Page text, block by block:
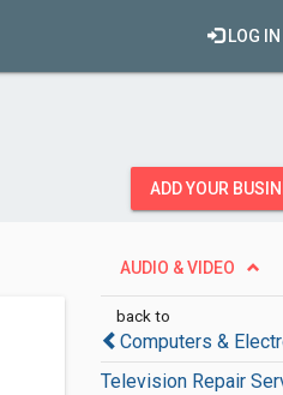
LOG IN
ADD YOUR
AUDIO & VIDEO
back to
Computers &
Television Repair